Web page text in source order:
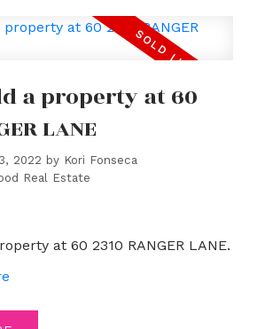
a property at 60
LANE
2022 by Kori Fonseca
Real Estate
at 60 2310 RANGER LANE.